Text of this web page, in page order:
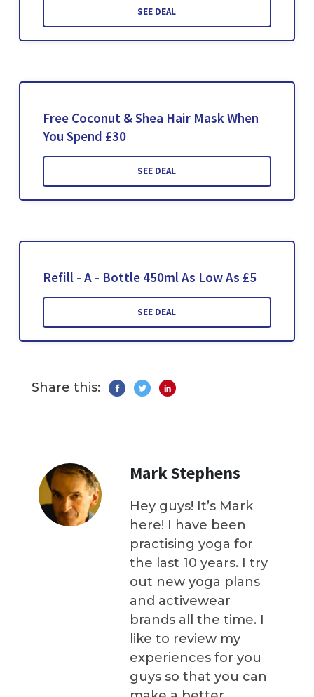
SEE DEAL
Free Coconut & Shea Hair Mask When
You Spend £30
SEE DEAL
Refill - A - Bottle 450ml As Low As £5
SEE DEAL
Share this:
Mark Stephens
Hey guys! It’s Mark
here! I have been
practising yoga for
the last 10 years. I try
out new yoga plans
and activewear
brands all the time. I
like to review my
experiences for you
guys so that you can